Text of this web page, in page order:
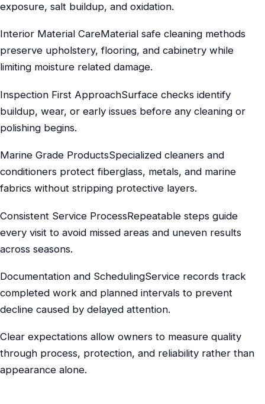
exposure, salt buildup, and oxidation.
Interior Material CareMaterial safe cleaning methods
preserve upholstery, flooring, and cabinetry while
limiting moisture related damage.
Inspection First ApproachSurface checks identify
buildup, wear, or early issues before any cleaning or
polishing begins.
Marine Grade ProductsSpecialized cleaners and
conditioners protect fiberglass, metals, and marine
fabrics without stripping protective layers.
Consistent Service ProcessRepeatable steps guide
every visit to avoid missed areas and uneven results
across seasons.
Documentation and SchedulingService records track
completed work and planned intervals to prevent
decline caused by delayed attention.
Clear expectations allow owners to measure quality
through process, protection, and reliability rather than
appearance alone.